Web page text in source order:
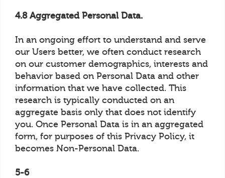
4.8 Aggregated Personal Data.
In an ongoing effort to understand and serve
our Users better, we often conduct research
on our customer demographics, interests and
behavior based on Personal Data and other
information that we have collected. This
research is typically conducted on an
aggregate basis only that does not identify
you. Once Personal Data is in an aggregated
form, for purposes of this Privacy Policy, it
becomes Non-Personal Data.
5-6